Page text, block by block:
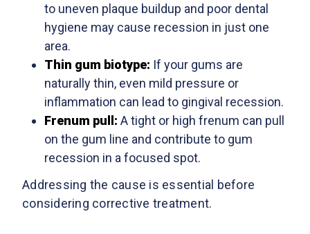
to uneven plaque buildup and poor dental
hygiene may cause recession in just one
area.
Thin gum biotype: If your gums are
naturally thin, even mild pressure or
inflammation can lead to gingival recession.
Frenum pull: A tight or high frenum can pull
on the gum line and contribute to gum
recession in a focused spot.
Addressing the cause is essential before
considering corrective treatment.